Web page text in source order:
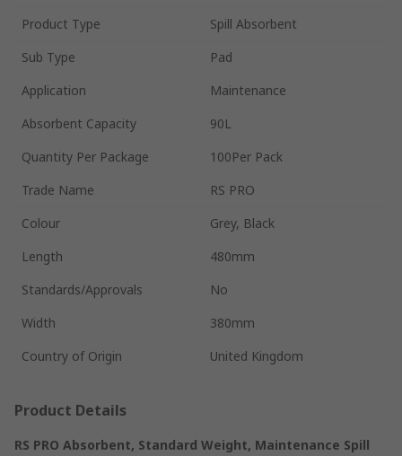
Product Type
Spill Absorbent
Sub Type
Pad
Application
Maintenance
Absorbent Capacity
90L
Quantity Per Package
100Per Pack
Trade Name
RS PRO
Colour
Grey, Black
Length
480mm
Standards/Approvals
No
Width
380mm
Country of Origin
United Kingdom
Product Details
RS PRO Absorbent, Standard Weight, Maintenance Spill